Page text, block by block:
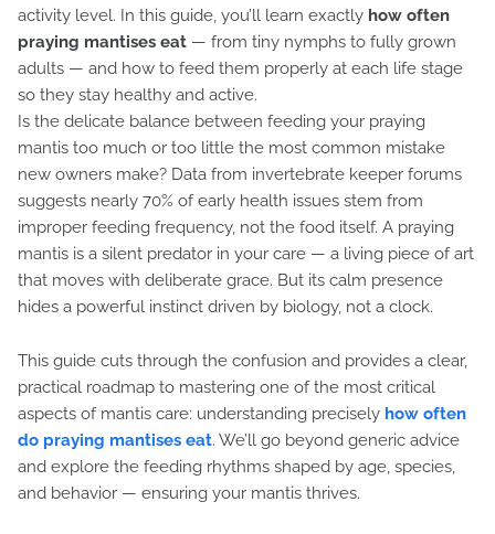
activity level. In this guide, you’ll learn exactly how often
praying mantises eat — from tiny nymphs to fully grown
adults — and how to feed them properly at each life stage
so they stay healthy and active.
Is the delicate balance between feeding your praying
mantis too much or too little the most common mistake
new owners make? Data from invertebrate keeper forums
suggests nearly 70% of early health issues stem from
improper feeding frequency, not the food itself. A praying
mantis is a silent predator in your care — a living piece of art
that moves with deliberate grace. But its calm presence
hides a powerful instinct driven by biology, not a clock.
This guide cuts through the confusion and provides a clear,
practical roadmap to mastering one of the most critical
aspects of mantis care: understanding precisely how often
do praying mantises eat. We’ll go beyond generic advice
and explore the feeding rhythms shaped by age, species,
and behavior — ensuring your mantis thrives.